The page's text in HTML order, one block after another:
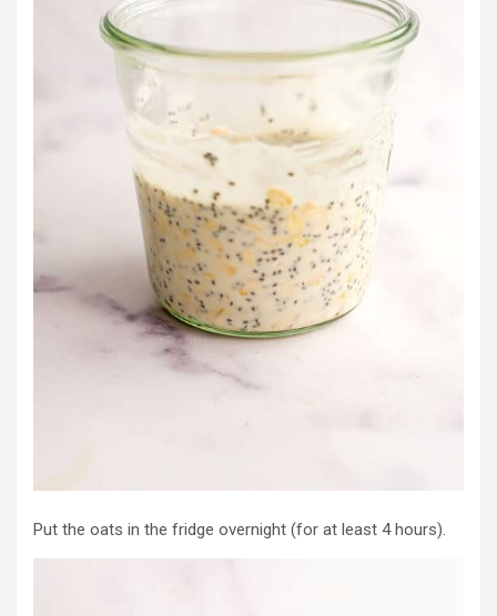
Put the oats in the fridge overnight (for at least 4 hours).